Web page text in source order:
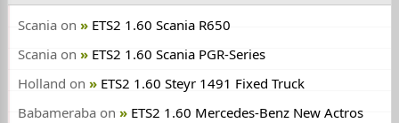
Scania on
ETS2 1.60 Scania R650
Scania on
ETS2 1.60 Scania PGR-Series
Holland on
ETS2 1.60 Steyr 1491 Fixed Truck
Babameraba on
ETS2 1.60 Mercedes-Benz New Actros